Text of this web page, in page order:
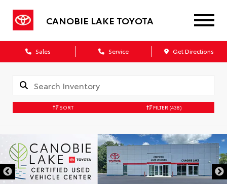
CANOBIE LAKE TOYOTA
Sales Service Get Directions
SORT FILTER (438)